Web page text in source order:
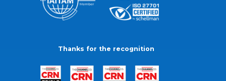
Thanks for the recognition